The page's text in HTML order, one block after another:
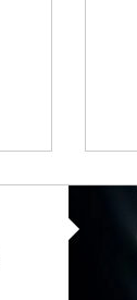
Article